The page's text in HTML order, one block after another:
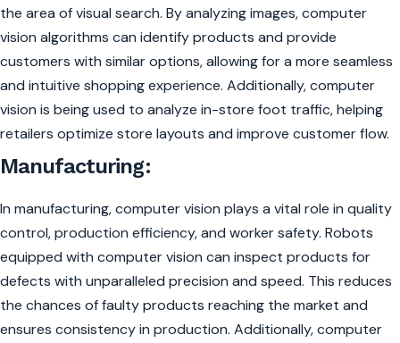
the area of visual search. By analyzing images, computer
vision algorithms can identify products and provide
customers with similar options, allowing for a more seamless
and intuitive shopping experience. Additionally, computer
vision is being used to analyze in-store foot traffic, helping
retailers optimize store layouts and improve customer flow.
Manufacturing:
In manufacturing, computer vision plays a vital role in quality
control, production efficiency, and worker safety. Robots
equipped with computer vision can inspect products for
defects with unparalleled precision and speed. This reduces
the chances of faulty products reaching the market and
ensures consistency in production. Additionally, computer